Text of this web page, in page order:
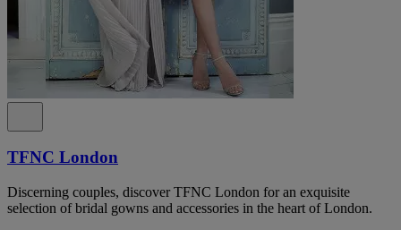
TFNC London
Discerning couples, discover TFNC London for an exquisite
selection of bridal gowns and accessories in the heart of London.